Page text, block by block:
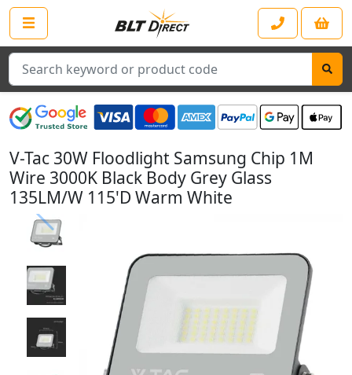
Search
V-Tac 30W Floodlight Samsung Chip 1M
Wire 3000K Black Body Grey Glass
135LM/W 115'D Warm White